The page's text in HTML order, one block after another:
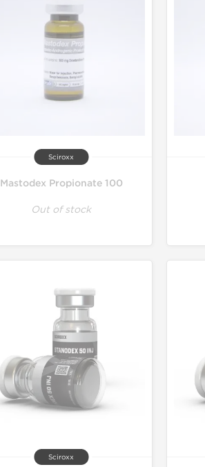
Sciroxx
Mastodex Propionate 100
Out of stock
Sciroxx